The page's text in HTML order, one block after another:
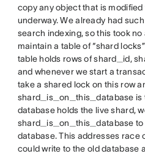
copy any object that is
underway. We already had
search indexing, so this took
maintain a table of “shard
table holds rows of shard_id,
and whenever we start a
take a shared lock on this row
shard_is_on_this_database is
database holds the live shard,
shard_is_on_this_database to
database. This addresses race
could write to the old database